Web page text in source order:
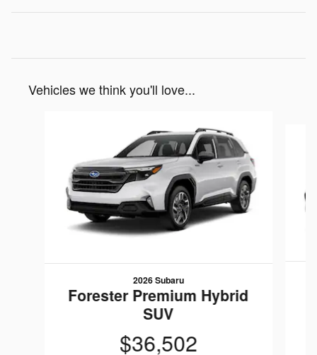
Vehicles we think you'll love...
2026 Subaru
Forester Premium Hybrid
SUV
$36,502